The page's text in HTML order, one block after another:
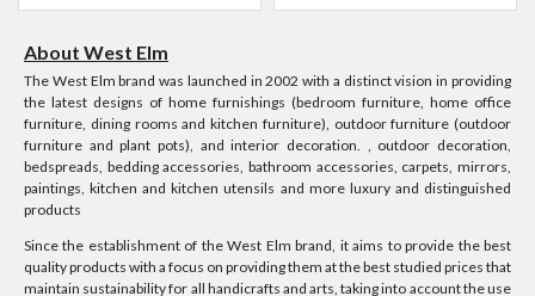
About West Elm
The West Elm brand was launched in 2002 with a distinct vision in providing
the latest designs of home furnishings (bedroom furniture, home office
furniture, dining rooms and kitchen furniture), outdoor furniture (outdoor
furniture and plant pots), and interior decoration. , outdoor decoration,
bedspreads, bedding accessories, bathroom accessories, carpets, mirrors,
paintings, kitchen and kitchen utensils and more luxury and distinguished
products
Since the establishment of the West Elm brand, it aims to provide the best
quality products with a focus on providing them at the best studied prices that
maintain sustainability for all handicrafts and arts, taking into account the use